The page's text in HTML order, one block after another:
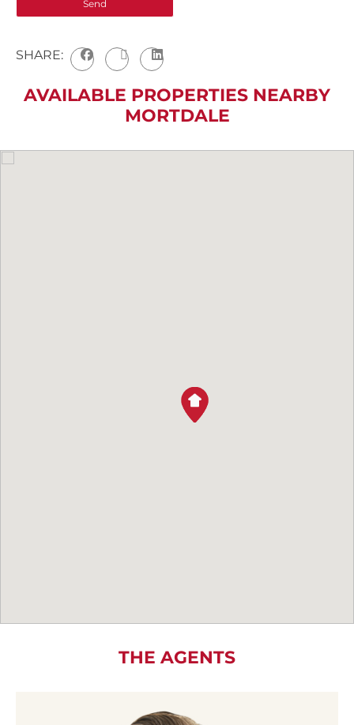
SHARE:
AVAILABLE PROPERTIES NEARBY
MORTDALE
THE AGENTS